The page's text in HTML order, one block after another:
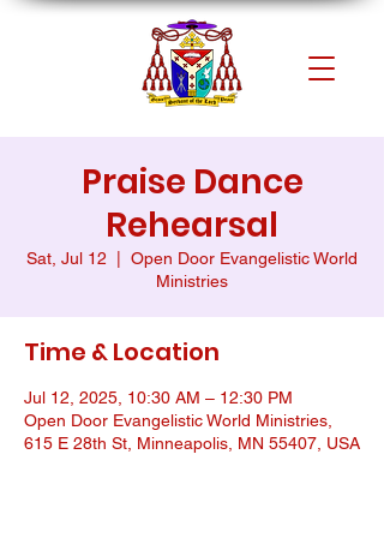
Praise Dance
Rehearsal
Sat, Jul 12
Open Door Evangelistic World
Ministries
Time & Location
Jul 12, 2025, 10:30 AM – 12:30 PM
Open Door Evangelistic World Ministries,
615 E 28th St, Minneapolis, MN 55407, USA